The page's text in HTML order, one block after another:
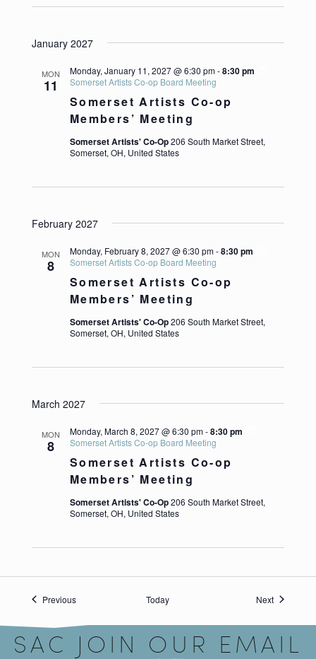
January 2027
MON
11
Monday, January 11, 2027 @ 6:30 pm-8:30 pm
Somerset Artists Co-op Board Meeting
Somerset Artists Co-op
Members’ Meeting
Somerset Artists' Co-Op206 South Market Street,
Somerset, OH, United States
February 2027
MON
8
Monday, February 8, 2027 @ 6:30 pm-8:30 pm
Somerset Artists Co-op Board Meeting
Somerset Artists Co-op
Members’ Meeting
Somerset Artists' Co-Op206 South Market Street,
Somerset, OH, United States
March 2027
MON
8
Monday, March 8, 2027 @ 6:30 pm-8:30 pm
Somerset Artists Co-op Board Meeting
Somerset Artists Co-op
Members’ Meeting
Somerset Artists' Co-Op206 South Market Street,
Somerset, OH, United States
PreviousEvents Today NextEvents
SAC JOIN OUR EMAIL